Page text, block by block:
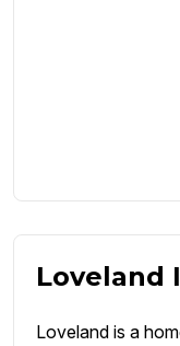
Loveland
Loveland is a